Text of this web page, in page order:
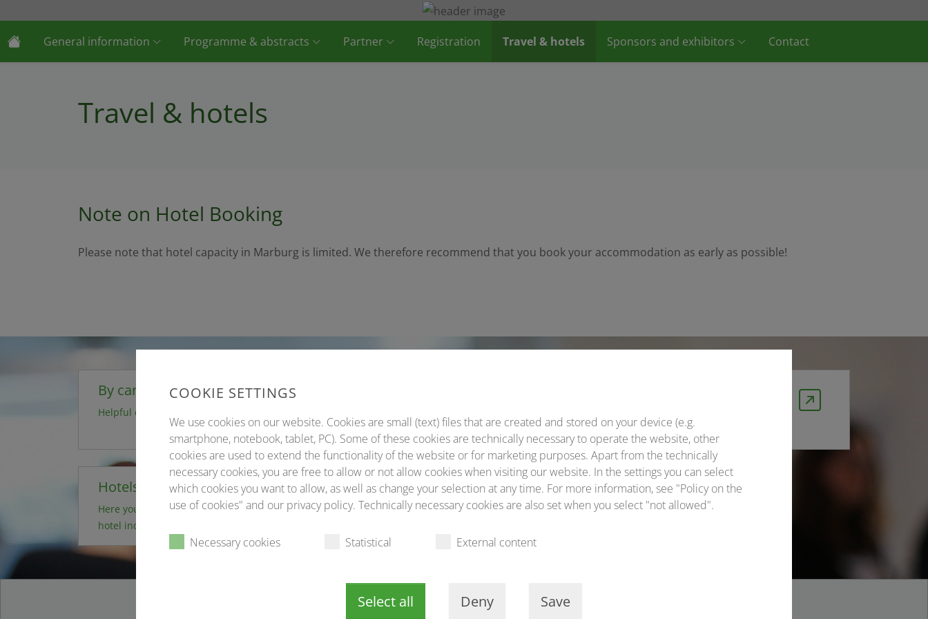
General information Programme & abstracts Partner Registration Travel & hotels Sponsors and exhibitors Contact
Travel & hotels
Note on Hotel Booking
Please note that hotel capacity in Marburg is limited. We therefore recommend that you book your accommodation as early as possible!
By car
Helpful directions
Helpful directions
Ticket and save 10%!
Hotels
Here you can book your desired
hotel independently
Warning
about spam/phishing mails
COOKIE SETTINGS
We use cookies on our website. Cookies are small (text) files that are created and stored on your device (e.g.
smartphone, notebook, tablet, PC). Some of these cookies are technically necessary to operate the website, other
cookies are used to extend the functionality of the website or for marketing purposes. Apart from the technically
necessary cookies, you are free to allow or not allow cookies when visiting our website. In the settings you can select
which cookies you want to allow, as well as change your selection at any time. For more information, see "Policy on the
use of cookies" and our privacy policy. Technically necessary cookies are also set when you select "not allowed".
Necessary cookies Statistical External content
Select all Deny Save